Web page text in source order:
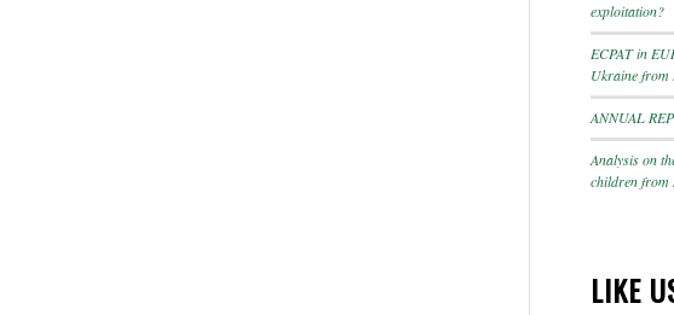
exploitation?
ECPAT in
Ukraine from
ANNUAL
Analysis on
children from
LIKE